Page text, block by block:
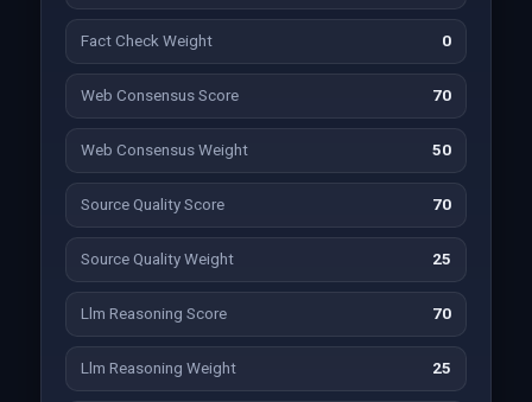
Fact Check Weight 0
Web Consensus Score 70
Web Consensus Weight 50
Source Quality Score 70
Source Quality Weight 25
Llm Reasoning Score 70
Llm Reasoning Weight 25